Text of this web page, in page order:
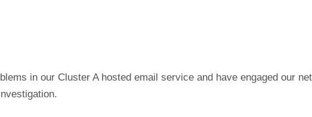
in our Cluster A hosted email service and have engaged our